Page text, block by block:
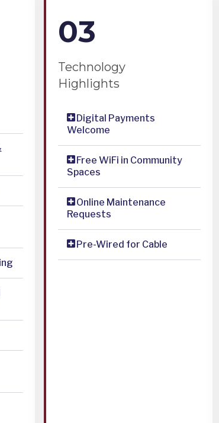
03
Technology
Highlights
Digital Payments
Welcome
Free WiFi in Community
Spaces
Online Maintenance
Requests
Pre-Wired for Cable